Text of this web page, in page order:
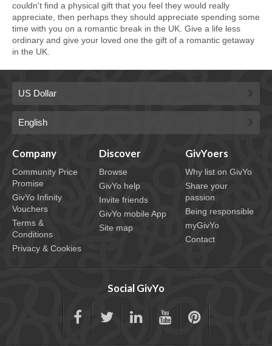
couldn't find a physical gift that you feel they would really
appreciate, then perhaps they should appreciate spending some
time with you on a romantic break in the UK. Give a life less
ordinary and give your loved one the gift of a romantic getaway
in the UK.
Company
Community Price
Promise
GivYo Infinity
Vouchers
Terms &
Conditions
Privacy & Cookies
Discover
Browse
GivYo help
Invite friends
GivYo mobile App
Site map
GivYoers
Why list on GivYo
Share your
passion
Being responsible
myGivYo
Contact
Social GivYo